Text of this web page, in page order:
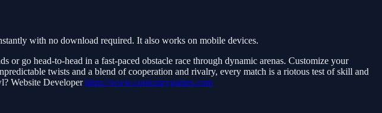
with no download required. It also works on mobile devices.
go head-to-head in a fast-paced obstacle race through dynamic arenas. Customize your
twists and a blend of cooperation and rivalry, every match is a riotous test of skill and
Website Developerhttps://www.coolcrazygames.com